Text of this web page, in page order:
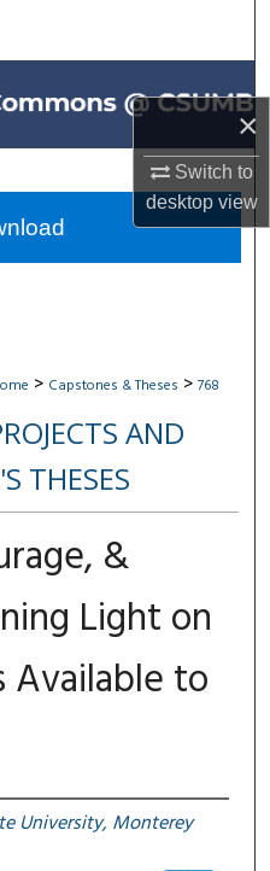
×
Switch to
desktopview
Network™
> Capstones & Theses > 768
AND
THESES
&
Light on
Available to
University, Monterey